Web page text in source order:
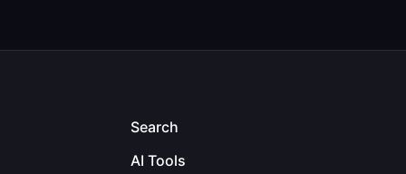
Search
AI Tools